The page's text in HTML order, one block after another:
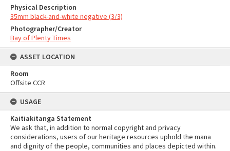
Physical Description
35mm black-and-white negative (3/3)
Photographer/Creator
Bay of Plenty Times
ASSET LOCATION
Room
Offsite CCR
USAGE
Kaitiakitanga Statement
We ask that, in addition to normal copyright and privacy
considerations, users of our heritage resources uphold the mana
and dignity of the people, communities and places depicted within.